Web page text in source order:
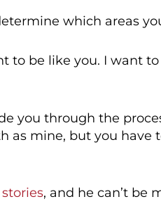
which areas
to be like you. I want
you through the
as mine, but you have
, and he can’t be